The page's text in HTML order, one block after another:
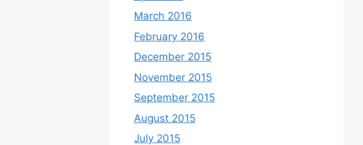
March 2016
February 2016
December 2015
November 2015
September 2015
August 2015
July 2015